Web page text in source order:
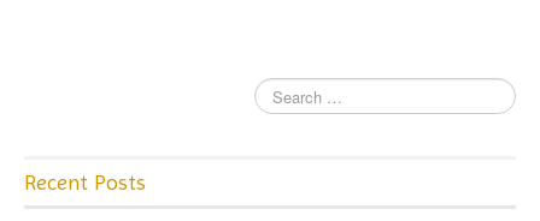
Recent Posts